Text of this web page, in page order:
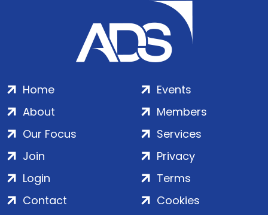
Home
About
Our Focus
Events
Members
Services
Join
Login
Contact
Privacy
Terms
Cookies